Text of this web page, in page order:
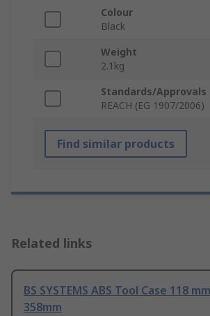
Colour
Black
Weight
2.1kg
Standards/Approvals
REACH (EG 1907/2006)
Find similar products
Related links
BS SYSTEMS ABS Tool Case 118
358mm